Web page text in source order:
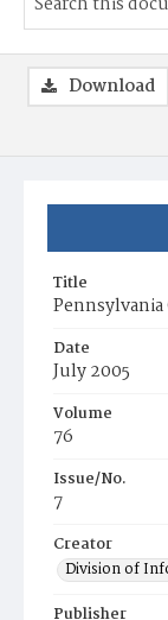
Title
Pennsylvania
Date
July 2005
Volume
76
Issue/No.
7
Creator
Division of
Publisher
Download